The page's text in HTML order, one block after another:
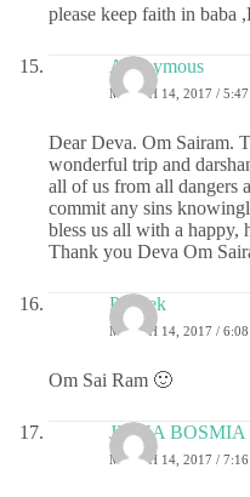
please keep faith in baba
Anonymous
MARCH 14, 2017 /
Dear Deva. Om Sairam.
wonderful trip and
all of us from all dangers
commit any sins
bless us all with a happy,
Thank you Deva Om
Prateek
MARCH 14, 2017 /
Om Sai Ram 🙂
JIGNA BOSMIA
MARCH 14, 2017 /